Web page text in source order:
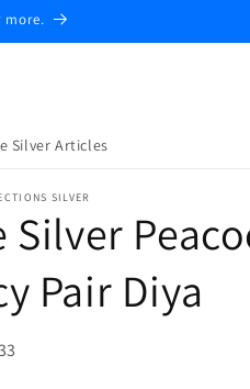
more.
Silver Articles
SILVER
Silver
Pair Diya